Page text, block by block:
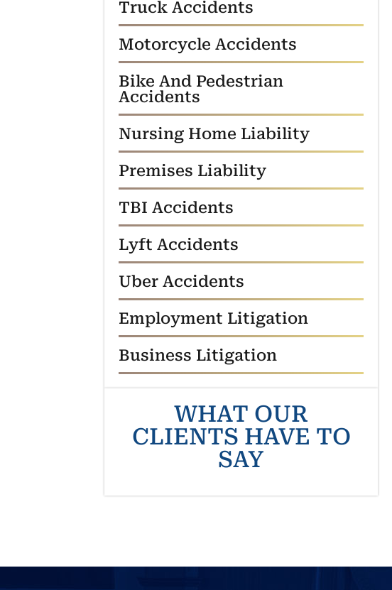
Truck Accidents
Motorcycle Accidents
Bike And Pedestrian
Accidents
Nursing Home Liability
Premises Liability
TBI Accidents
Lyft Accidents
Uber Accidents
Employment Litigation
Business Litigation
WHAT OUR
CLIENTS HAVE TO
SAY